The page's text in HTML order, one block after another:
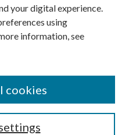
your digital experience.
using
information, see
cookies